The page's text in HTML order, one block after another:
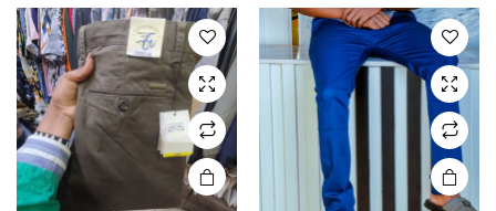
The
options
may be
chosen
on the
product
page
The
options
may be
chosen
on the
product
page